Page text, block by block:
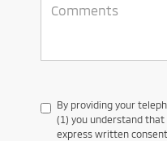
By providing your
(1) you understand
express written